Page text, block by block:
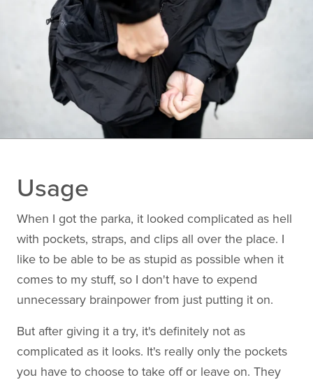
Usage
When I got the parka, it looked complicated as hell
with pockets, straps, and clips all over the place. I
like to be able to be as stupid as possible when it
comes to my stuff, so I don't have to expend
unnecessary brainpower from just putting it on.
But after giving it a try, it's definitely not as
complicated as it looks. It's really only the pockets
you have to choose to take off or leave on. They